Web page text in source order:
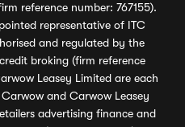
reference number: 767155).
representative of ITC
and regulated by the
broking (firm reference
Leasey Limited are each
and Carwow Leasey
advertising finance and